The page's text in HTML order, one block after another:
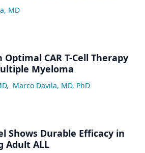
MD
CAR T-Cell Therapy
Myeloma
, Marco Davila, MD, PhD
Shows Durable Efficacy in
Adult ALL